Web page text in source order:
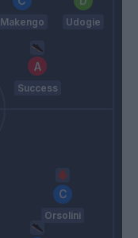
Makengo Udogie
Success
Orsolini